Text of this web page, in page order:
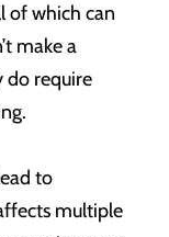
of which can
make a
do require
to
multiple